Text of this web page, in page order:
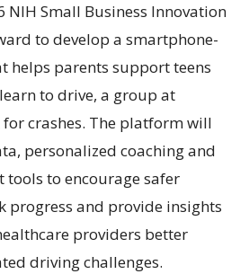
NIH Small Business Innovation
to develop a smartphone-
helps parents support teens
to drive, a group at
crashes. The platform will
personalized coaching and
tools to encourage safer
progress and provide insights
providers better
driving challenges.